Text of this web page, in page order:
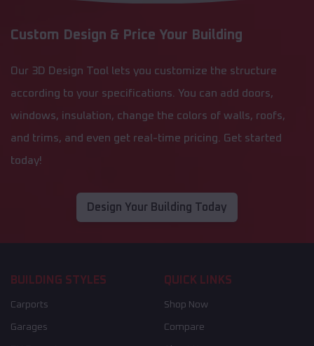
Custom Design & Price Your Building
Our 3D Design Tool lets you customize the structure
according to your specifications. You can add doors,
windows, insulation, change the colors of walls, roofs,
and trims, and even get real-time pricing. Get started
today!
Design Your Building Today
BUILDING STYLES
Carports
Garages
QUICK LINKS
Shop Now
Compare